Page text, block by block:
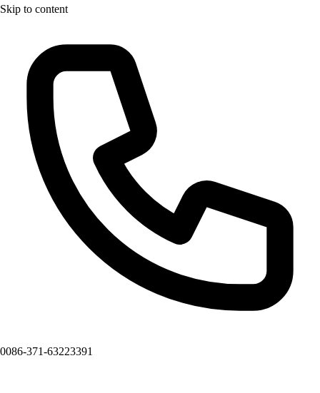
Skip to content
0086-371-63223391